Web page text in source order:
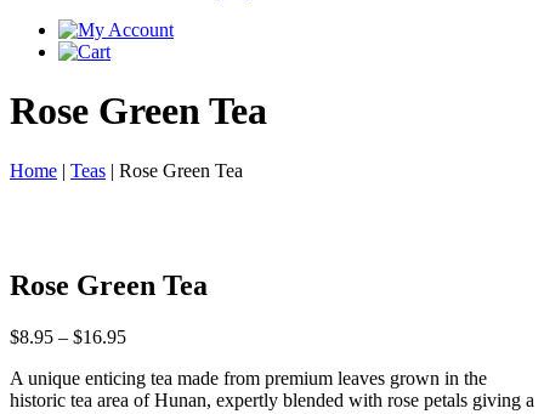
Rose Green Tea
Home | Teas | Rose Green Tea
Rose Green Tea
$8.95 – $16.95Price
$8.95
through
A unique enticing tea made from premium leaves grown in the
historic tea area of Hunan, expertly blended with rose petals giving a